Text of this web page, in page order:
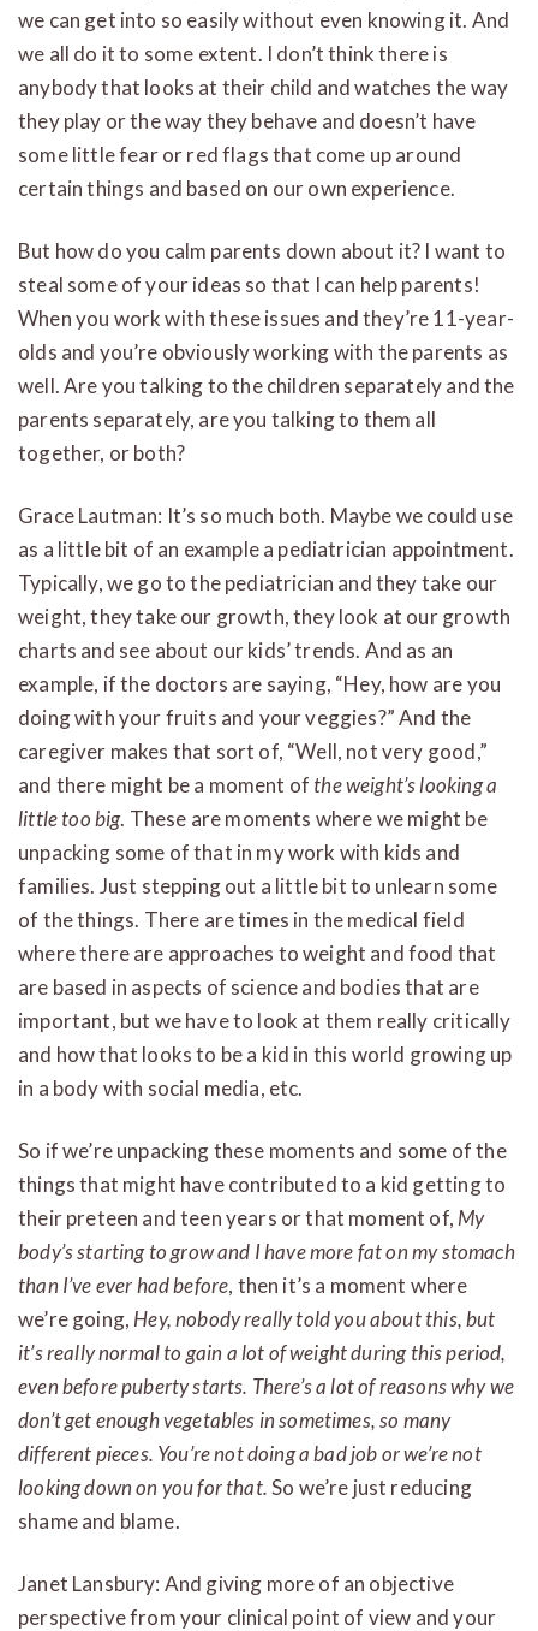
we can get into so easily without even knowing it. And
we all do it to some extent. I don’t think there is
anybody that looks at their child and watches the way
they play or the way they behave and doesn’t have
some little fear or red flags that come up around
certain things and based on our own experience.
But how do you calm parents down about it? I want to
steal some of your ideas so that I can help parents!
When you work with these issues and they’re 11-year-
olds and you’re obviously working with the parents as
well. Are you talking to the children separately and the
parents separately, are you talking to them all
together, or both?
Grace Lautman: It’s so much both. Maybe we could use
as a little bit of an example a pediatrician appointment.
Typically, we go to the pediatrician and they take our
weight, they take our growth, they look at our growth
charts and see about our kids’ trends. And as an
example, if the doctors are saying, “Hey, how are you
doing with your fruits and your veggies?” And the
caregiver makes that sort of, “Well, not very good,”
and there might be a moment of the weight’s looking a
little too big. These are moments where we might be
unpacking some of that in my work with kids and
families. Just stepping out a little bit to unlearn some
of the things. There are times in the medical field
where there are approaches to weight and food that
are based in aspects of science and bodies that are
important, but we have to look at them really critically
and how that looks to be a kid in this world growing up
in a body with social media, etc.
So if we’re unpacking these moments and some of the
things that might have contributed to a kid getting to
their preteen and teen years or that moment of, My
body’s starting to grow and I have more fat on my stomach
than I’ve ever had before, then it’s a moment where
we’re going, Hey, nobody really told you about this, but
it’s really normal to gain a lot of weight during this period,
even before puberty starts. There’s a lot of reasons why we
don’t get enough vegetables in sometimes, so many
different pieces. You’re not doing a bad job or we’re not
looking down on you for that.So we’re just reducing
shame and blame.
Janet Lansbury: And giving more of an objective
perspective from your clinical point of view and your